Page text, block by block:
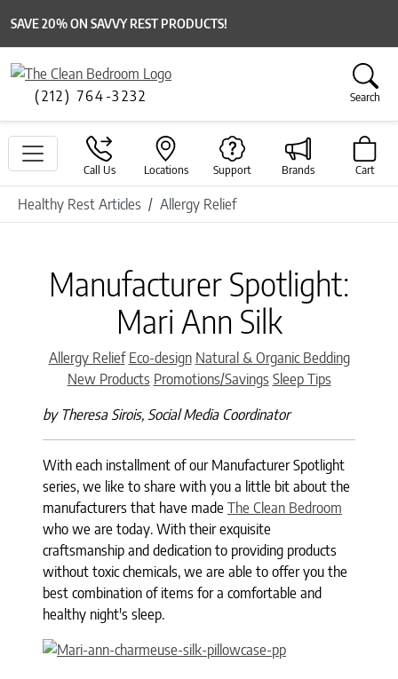
SAVE 20% ON SAVVY REST PRODUCTS!
(212) 764-3232 Search
Call Us Locations Support Brands Cart
Healthy Rest Articles Allergy Relief
Manufacturer Spotlight:
Mari Ann Silk
Categories
Allergy Relief Eco-design Natural & Organic Bedding
New Products Promotions/Savings Sleep Tips
by Theresa Sirois, Social Media Coordinator
With each installment of our Manufacturer Spotlight
series, we like to share with you a little bit about the
manufacturers that have made The Clean Bedroom
who we are today. With their exquisite
craftsmanship and dedication to providing products
without toxic chemicals, we are able to offer you the
best combination of items for a comfortable and
healthy night's sleep.